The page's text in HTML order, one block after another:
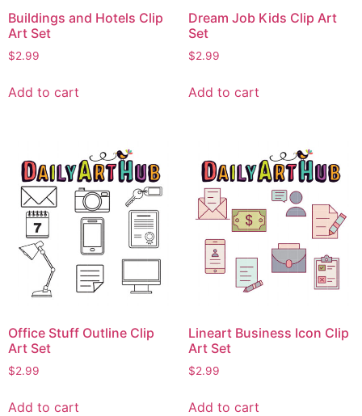
Buildings and Hotels Clip
Art Set
$2.99
Add to cart
Dream Job Kids Clip Art
Set
$2.99
Add to cart
Office Stuff Outline Clip
Art Set
$2.99
Add to cart
Lineart Business Icon Clip
Art Set
$2.99
Add to cart